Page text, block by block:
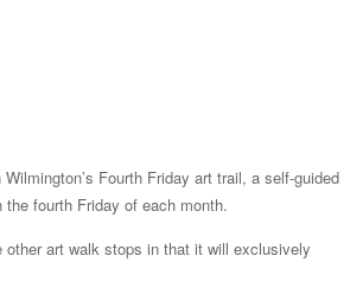
Fourth Friday art trail, a self-guided
fourth Friday of each month.
art walk stops in that it will exclusively